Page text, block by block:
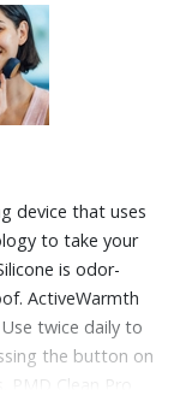
device that uses
to take your
is odor-
ActiveWarmth
twice daily to
the button on
Clean Pro